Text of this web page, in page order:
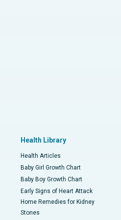
Health Library
Health Articles
Baby Girl Growth Chart
Baby Boy Growth Chart
Early Signs of Heart Attack
Home Remedies for Kidney
Stones